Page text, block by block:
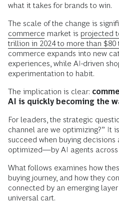
what it takes for brands to win.
The scale of the change is
commerce market is projected
trillion in 2024 to more than $80
commerce expands into new
experiences, while AI-driven
experimentation to habit.
The implication is clear:
AI is quickly becoming the
For leaders, the strategic
channel are we optimizing?” It
succeed when buying
optimized—by AI agents across
What follows examines how
buying journey, and how they
connected by an emerging
universal cart.